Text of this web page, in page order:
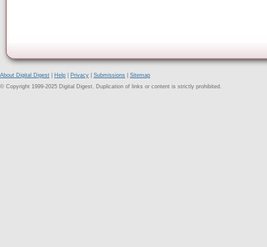
About Digital Digest Help Privacy Submissions
Sitemap
© Copyright 1999-2025 Digital Digest. Duplication of links or content is strictly prohibited.